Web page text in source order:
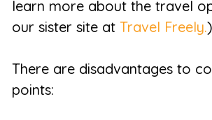
learn more about the travel
our sister site at Travel Freely.)
There are disadvantages to
points: